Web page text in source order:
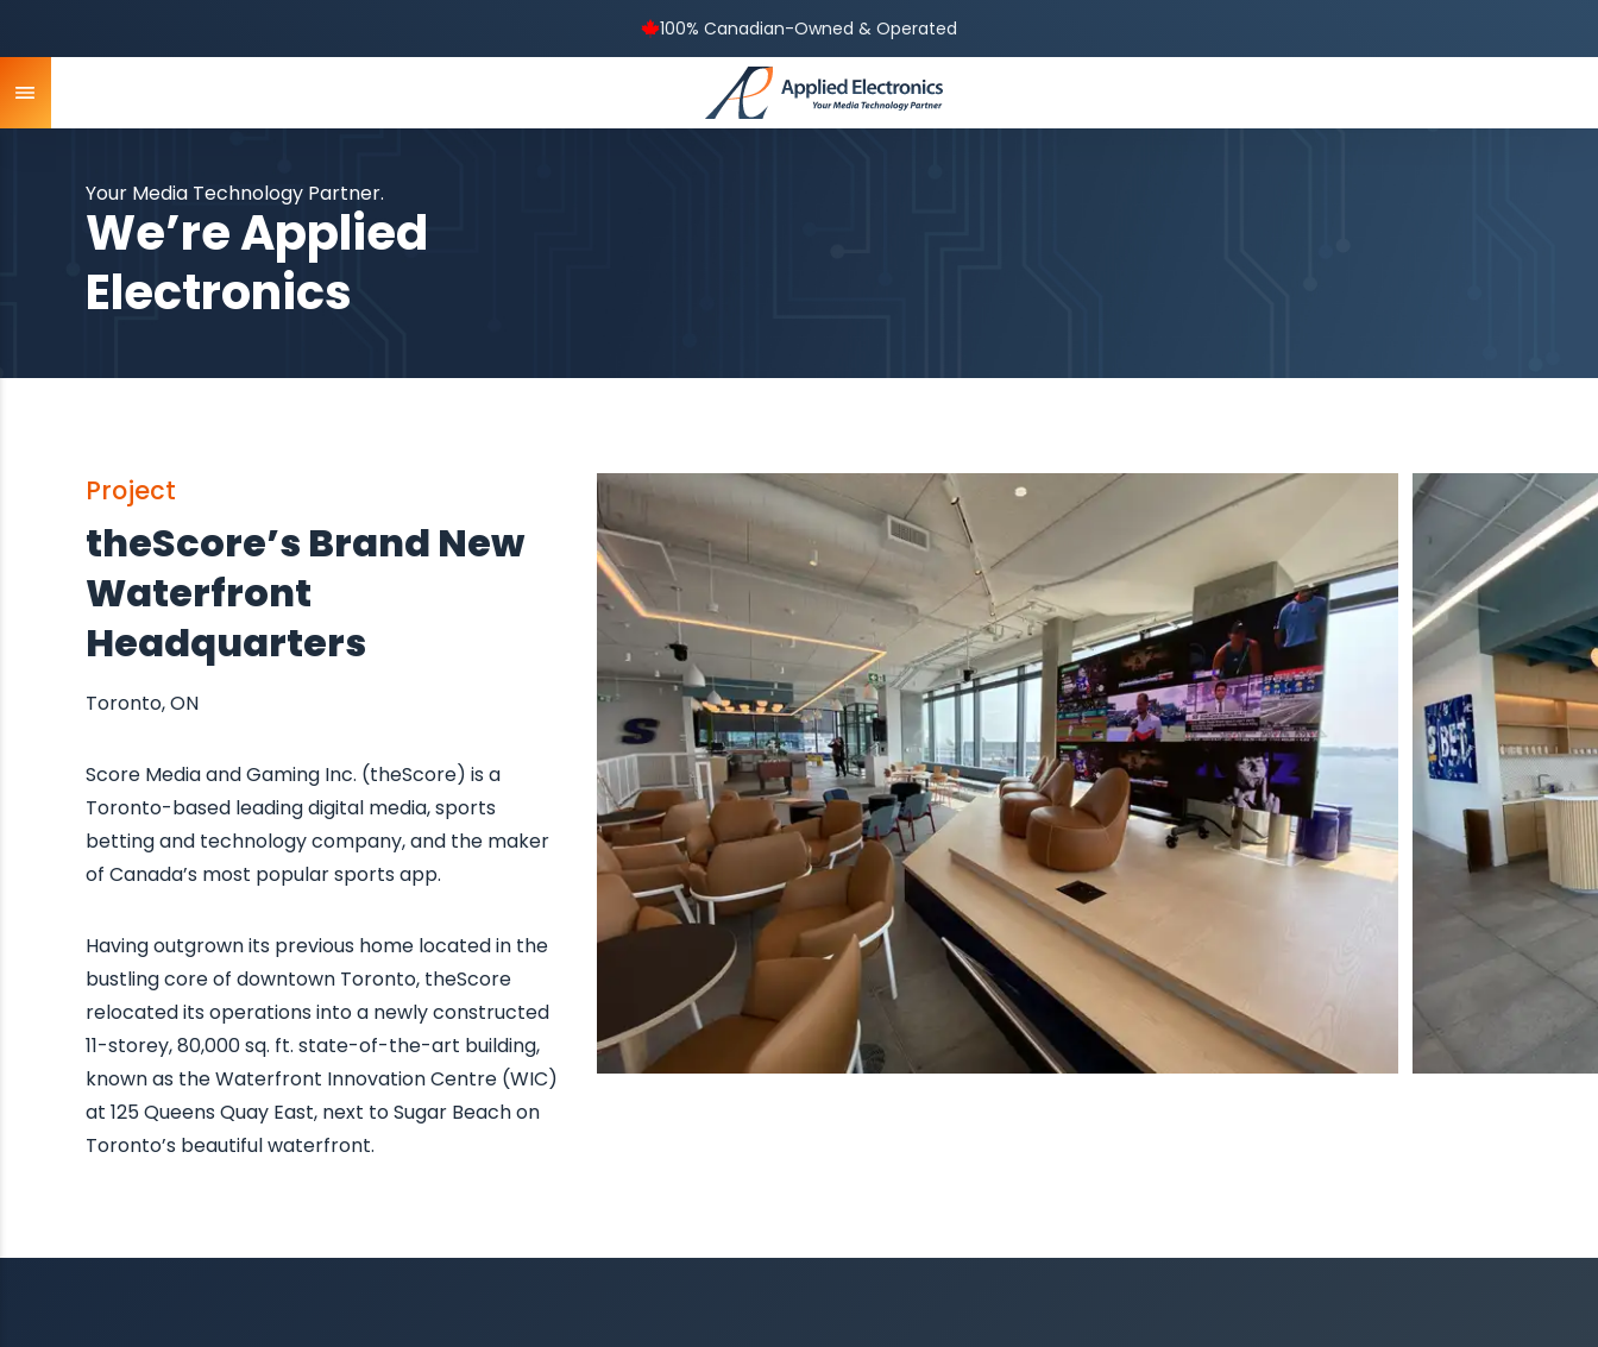
100% Canadian-Owned & Operated
Your Media Technology Partner.
We’re Applied
Electronics
Project
theScore’s Brand New
Waterfront
Headquarters
Toronto, ON
Score Media and Gaming Inc. (theScore) is a
Toronto-based leading digital media, sports
betting and technology company, and the maker
of Canada’s most popular sports app.
Having outgrown its previous home located in the
bustling core of downtown Toronto, theScore
relocated its operations into a newly constructed
11-storey, 80,000 sq. ft. state-of-the-art building,
known as the Waterfront Innovation Centre (WIC)
at 125 Queens Quay East, next to Sugar Beach on
Toronto’s beautiful waterfront.